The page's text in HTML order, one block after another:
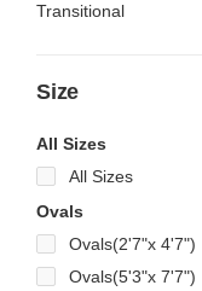
Transitional
Size
All Sizes
All Sizes
Ovals
Ovals(2'7"x 4'7")
Ovals(5'3"x 7'7")